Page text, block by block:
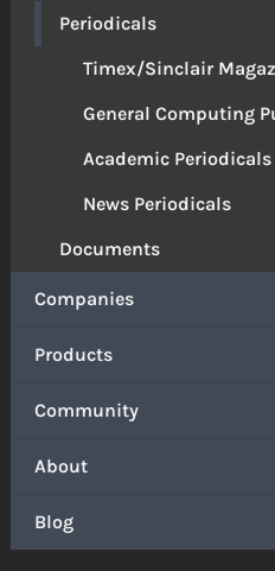
Periodicals
Timex/Sinclair
General Computing
Academic Periodicals
News Periodicals
Documents
Companies
Products
Community
About
Blog